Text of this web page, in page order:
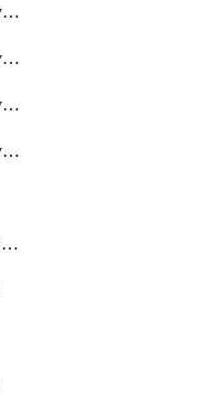
getApiaccesscontrolPrivilegedApiControl
getApiaccesscontrolPrivilegedApiControls
getApiaccesscontrolPrivilegedApiRequest
getApiaccesscontrolPrivilegedApiRequests
getBatchBatchContextShapes